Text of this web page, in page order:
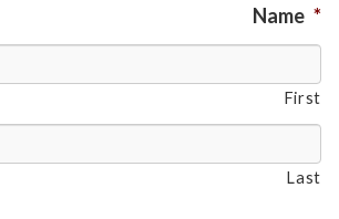
Name *
First
Last